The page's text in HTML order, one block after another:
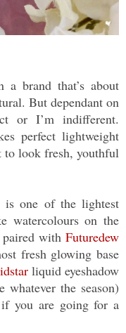
a brand that’s about
But dependant on
or I’m indifferent.
perfect lightweight
to look fresh, youthful
is one of the lightest
watercolours on the
with Futuredew
fresh glowing base
liquid eyeshadow
the season)
you are going for a